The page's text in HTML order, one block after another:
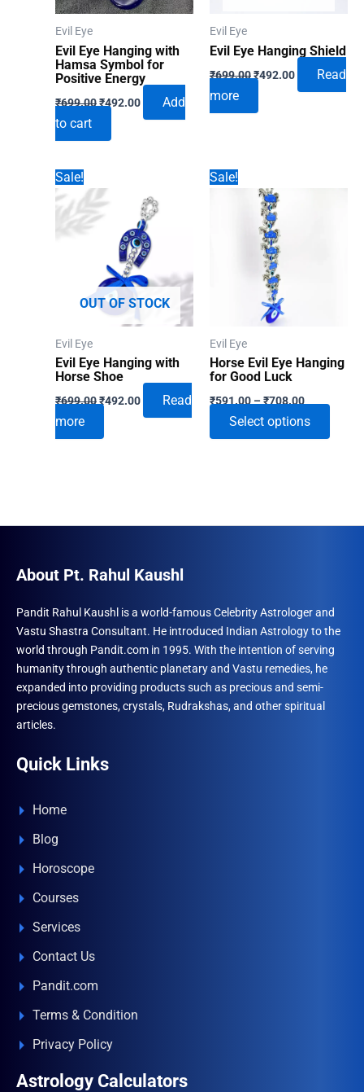
Evil Eye
Evil Eye Hanging with
Hamsa Symbol for
Positive Energy
₹699.00Original
price
₹699.00.
₹492.00Current
Add
to cart
Evil Eye
Evil Eye Hanging Shield
₹699.00Original
price
₹699.00.
₹492.00CurrentRead
more
Sale!
OUT OF STOCK
Evil Eye
Evil Eye Hanging with
Horse Shoe
₹699.00Original
price
₹699.00.
₹492.00CurrentRead
more
Sale!
Evil Eye
Horse Evil Eye Hanging
for Good Luck
₹591.00–₹708.00Price
range:
₹591.00
through
Select options
The
on
the
About Pt. Rahul Kaushl
Pandit Rahul Kaushl is a world-famous Celebrity Astrologer and
Vastu Shastra Consultant. He introduced Indian Astrology to the
world through Pandit.com in 1995. With the intention of serving
humanity through authentic planetary and Vastu remedies, he
expanded into providing products such as precious and semi-
precious gemstones, crystals, Rudrakshas, and other spiritual
articles.
Quick Links
Home
Blog
Horoscope
Courses
Services
Contact Us
Pandit.com
Terms & Condition
Privacy Policy
Astrology Calculators